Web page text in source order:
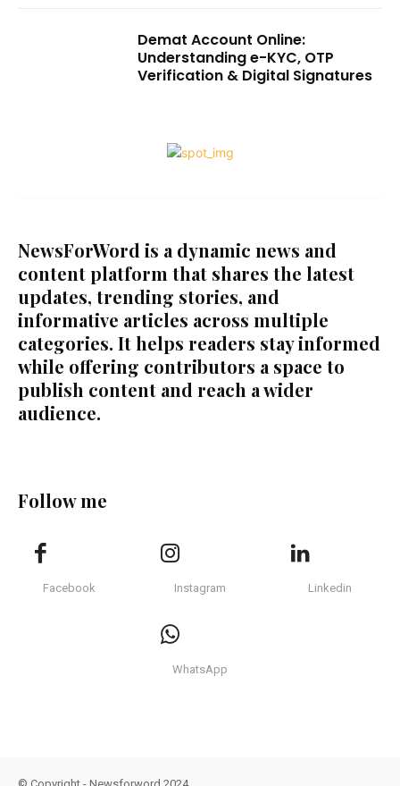
Demat Account Online:
Understanding e-KYC, OTP
Verification & Digital Signatures
NewsForWord is a dynamic news and
content platform that shares the latest
updates, trending stories, and
informative articles across multiple
categories. It helps readers stay informed
while offering contributors a space to
publish content and reach a wider
audience.
Follow me
Facebook Instagram Linkedin
WhatsApp